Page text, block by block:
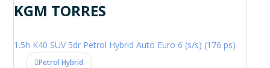
KGM TORRES
1.5h K40 SUV 5dr Petrol Hybrid Auto Euro 6 (s/s) (176 ps)
Petrol Hybrid